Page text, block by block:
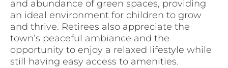
and abundance of green spaces, providing
an ideal environment for children to grow
and thrive. Retirees also appreciate the
town’s peaceful ambiance and the
opportunity to enjoy a relaxed lifestyle while
still having easy access to amenities.